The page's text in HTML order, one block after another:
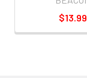
$13.99